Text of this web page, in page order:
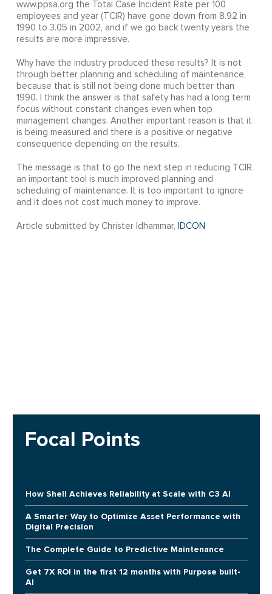
www.ppsa.org the Total Case Incident Rate per 100
employees and year (TCIR) have gone down from 8.92 in
1990 to 3.05 in 2002, and if we go back twenty years the
results are more impressive.
Why have the industry produced these results? It is not
through better planning and scheduling of maintenance,
because that is still not being done much better than
1990. I think the answer is that safety has had a long term
focus without constant changes even when top
management changes. Another important reason is that it
is being measured and there is a positive or negative
consequence depending on the results.
The message is that to go the next step in reducing TCIR
an important tool is much improved planning and
scheduling of maintenance. It is too important to ignore
and it does not cost much money to improve.
Article submitted by Christer Idhammar, IDCON
Focal Points
How Shell Achieves Reliability at Scale with C3 AI
A Smarter Way to Optimize Asset Performance with
Digital Precision
The Complete Guide to Predictive Maintenance
Get 7X ROI in the first 12 months with Purpose built-
AI